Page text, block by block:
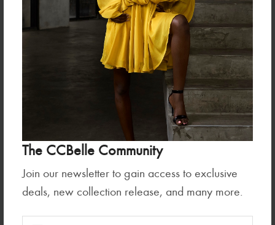
The CCBelle Community
Join our newsletter to gain access to exclusive
deals, new collection release, and many more.
GIFT CARD
₦1,500,000.00
ZAYA CROP JACKET-PARADISE
BLOOM
₦260,000.00